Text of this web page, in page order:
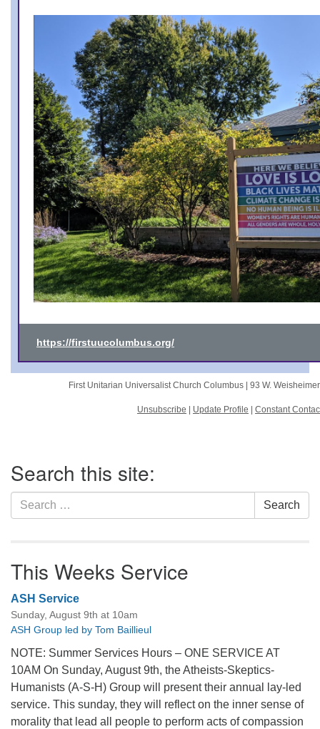
https://firstuucolumbus.org/
First Unitarian Universalist Church Columbus | 93 W.
Unsubscribe Update Profile Constant
Navigation
Search this site:
Search
for:
Search
This Weeks Service
ASH Service
Sunday, August 9th at 10am
ASH Group led by Tom Baillieul
NOTE: Summer Services Hours – ONE SERVICE AT
10AM On Sunday, August 9th, the Atheists-Skeptics-
Humanists (A-S-H) Group will present their annual lay-led
service. This sunday, they will reflect on the inner sense of
morality that lead all people to perform acts of compassion